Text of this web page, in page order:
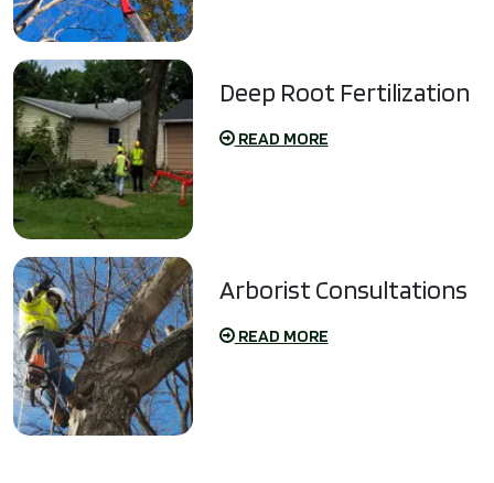
Deep Root Fertilization
READ MORE
Arborist Consultations
READ MORE